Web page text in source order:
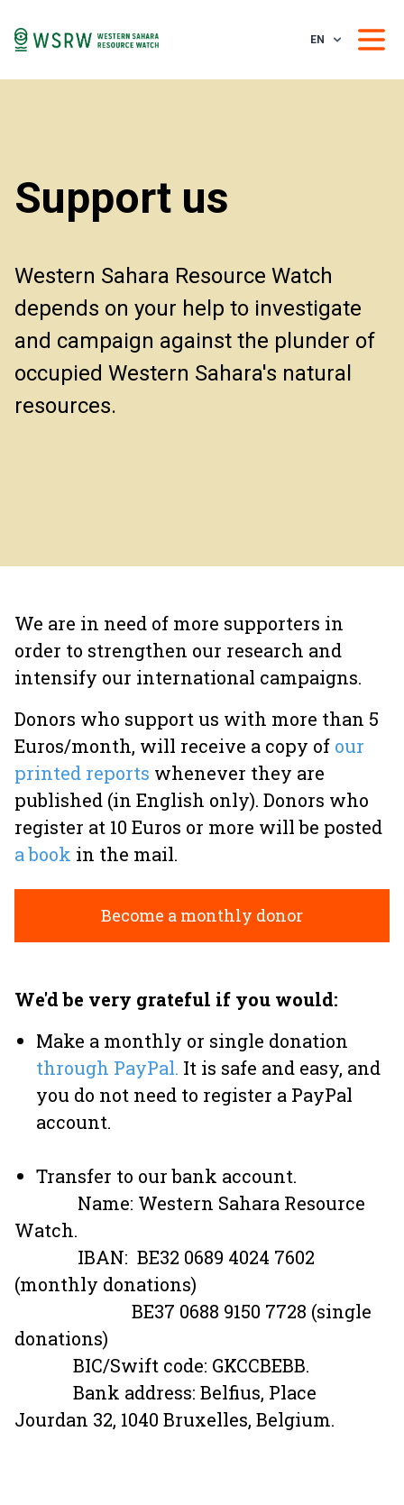
EN
Support us
Western Sahara Resource Watch
depends on your help to investigate
and campaign against the plunder of
occupied Western Sahara's natural
resources.
We are in need of more supporters in
order to strengthen our research and
intensify our international campaigns.
Donors who support us with more than 5
Euros/month, will receive a copy of our
printed reports whenever they are
published (in English only). Donors who
register at 10 Euros or more will be posted
a book in the mail.
Become a monthly donor
We'd be very grateful if you would:
Make a monthly or single donation
through PayPal. It is safe and easy, and
you do not need to register a PayPal
account.
Transfer to our bank account.
Name: Western Sahara Resource
Watch.
IBAN: BE32 0689 4024 7602
(monthly donations)
BE37 0688 9150 7728 (single
donations)
BIC/Swift code: GKCCBEBB.
Bank address: Belfius, Place
Jourdan 32, 1040 Bruxelles, Belgium.